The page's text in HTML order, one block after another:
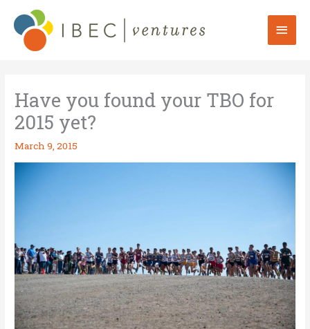
content
Main
Have you found your TBO for
2015 yet?
March 9, 2015